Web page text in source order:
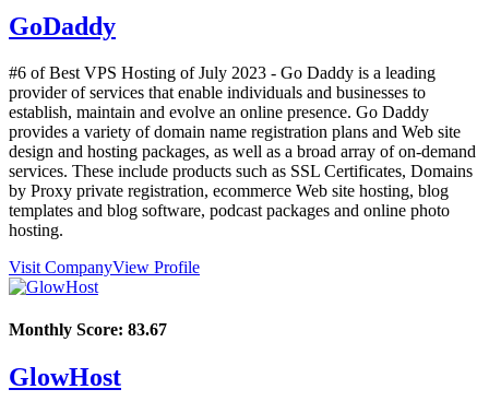
GoDaddy
#6 of Best VPS Hosting ofJuly 2023 - Go Daddy is a leading
provider of services that enable individuals and businesses to
establish, maintain and evolve an online presence. Go Daddy
provides a variety of domain name registration plans and Web site
design and hosting packages, as well as a broad array of on-demand
services. These include products such as SSL Certificates, Domains
by Proxy private registration, ecommerce Web site hosting, blog
templates and blog software, podcast packages and online photo
hosting.
Visit CompanyView Profile
Monthly Score: 83.67
GlowHost